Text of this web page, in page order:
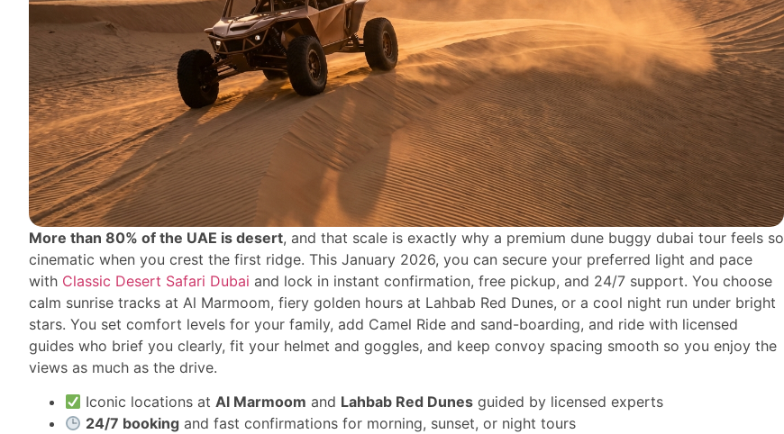
More than 80% of the UAE is desert, and that scale is exactly why a premium dune buggy dubai tour feels so
cinematic when you crest the first ridge. This January 2026, you can secure your preferred light and pace
with Classic Desert Safari Dubai and lock in instant confirmation, free pickup, and 24/7 support. You choose
calm sunrise tracks at Al Marmoom, fiery golden hours at Lahbab Red Dunes, or a cool night run under bright
stars. You set comfort levels for your family, add Camel Ride and sand-boarding, and ride with licensed
guides who brief you clearly, fit your helmet and goggles, and keep convoy spacing smooth so you enjoy the
views as much as the drive.
Iconic locations atAl Marmoom and Lahbab Red Dunes guided by licensed experts
24/7 booking and fast confirmations for morning, sunset, or night tours